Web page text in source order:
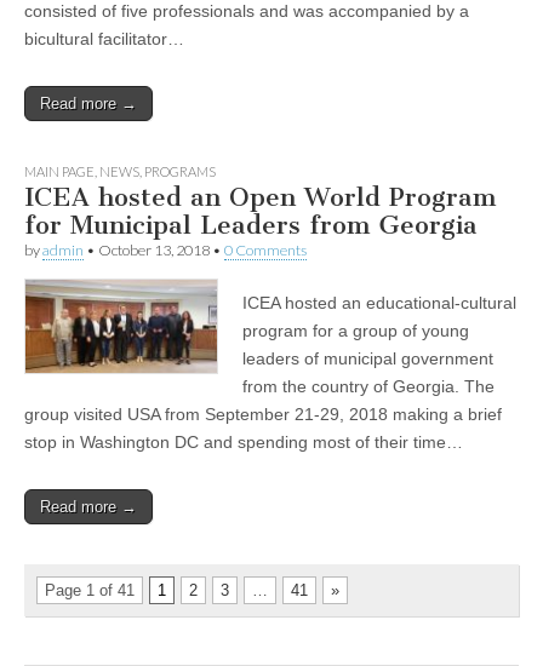
consisted of five professionals and was accompanied by a
bicultural facilitator…
Read more →
MAIN PAGE NEWS PROGRAMS
ICEA hosted an Open World Program
for Municipal Leaders from Georgia
byadmin • October 13, 2018 • 0 Comments
ICEA hosted an educational-cultural
program for a group of young
leaders of municipal government
from the country of Georgia. The
group visited USA from September 21-29, 2018 making a brief
stop in Washington DC and spending most of their time…
Read more →
Page 1 of 41 1 2 3 … 41 »